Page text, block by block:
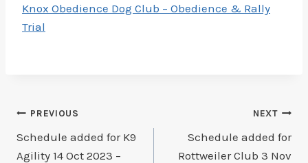
Knox Obedience Dog Club – Obedience & Rally
Trial
Post
navigation
PREVIOUS
Schedule added for K9
Agility 14 Oct 2023 –
NEXT
Schedule added for
Rottweiler Club 3 Nov